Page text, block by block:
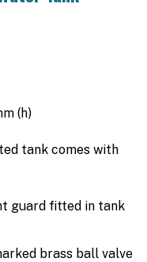
(h)
tank comes with
guard fitted in tank
brass ball valve